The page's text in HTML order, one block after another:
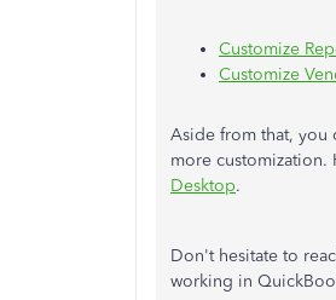
Customize
Customize
Aside from that, you
more customization.
Desktop.
Don't hesitate to
working in